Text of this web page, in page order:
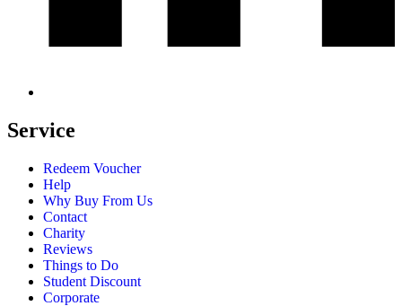
Service
Redeem Voucher
Help
Why Buy From Us
Contact
Charity
Reviews
Things to Do
Student Discount
Corporate